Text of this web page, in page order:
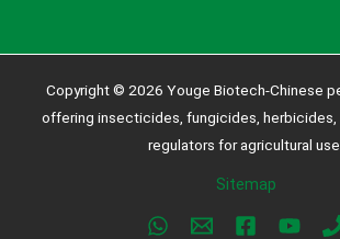
Copyright © 2026 Youge Biotech-Chinese
offering insecticides, fungicides, herbicides,
regulators for agricultural use.
Sitemap